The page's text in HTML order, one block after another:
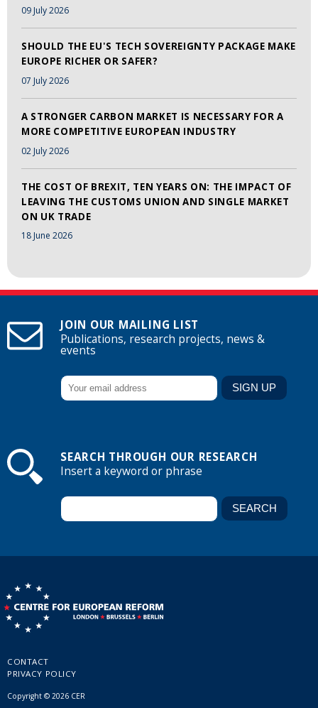
09 July 2026
SHOULD THE EU'S TECH SOVEREIGNTY PACKAGE MAKE
EUROPE RICHER OR SAFER?
07 July 2026
A STRONGER CARBON MARKET IS NECESSARY FOR A
MORE COMPETITIVE EUROPEAN INDUSTRY
02 July 2026
THE COST OF BREXIT, TEN YEARS ON: THE IMPACT OF
LEAVING THE CUSTOMS UNION AND SINGLE MARKET
ON UK TRADE
18 June 2026
JOIN OUR MAILING LIST
Publications, research projects, news &
events
SEARCH THROUGH OUR RESEARCH
Insert a keyword or phrase
CONTACT
PRIVACY POLICY
Copyright © 2026 CER